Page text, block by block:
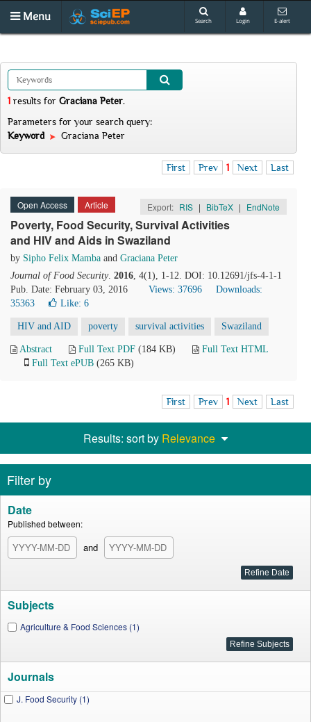
Menu Search Login E-alert
1 results for Graciana Peter.
Parameters for your search query:
Keyword
Graciana Peter
First Prev 1 Next Last
Open Access Article Export: RIS | BibTeX | EndNote
Poverty, Food Security, Survival Activities
and HIV and Aids in Swaziland
by Sipho Felix Mamba and Graciana Peter
Journal of Food Security. 2016, 4(1), 1-12. DOI: 10.12691/jfs-4-1-1
Pub. Date: February 03, 2016
Views: 37696
Downloads:
35363
Like: 6
HIV and AID poverty survival activities Swaziland
Abstract Full Text PDF (184 KB)
Full Text HTML
Full Text ePUB (265 KB)
First Prev 1 Next Last
Results: sort by Relevance
Filter by
Date
Published between:
and
Subjects
Agriculture & Food Sciences (1)
Journals
J. Food Security (1)